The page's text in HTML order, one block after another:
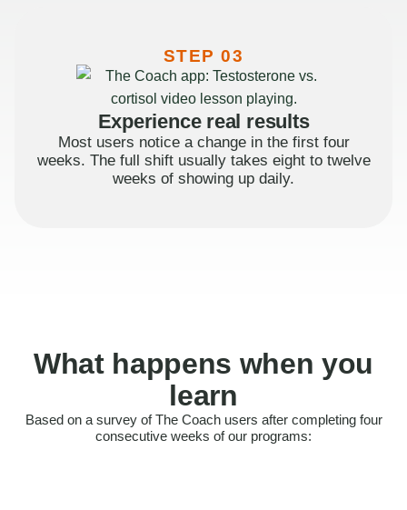
STEP 03
Experience real results
Most users notice a change in the first four
weeks. The full shift usually takes eight to twelve
weeks of showing up daily.
What happens when you
learn
Based on a survey of The Coach users after completing four
consecutive weeks of our programs:
Felt more confident